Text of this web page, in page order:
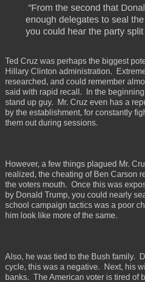
"From the second that
enough delegates to seal
you could hear the party
Ted Cruz was perhaps the biggest
Hillary Clinton administration.
researched, and could remember
said with rapid recall.
In the
stand up guy.
Mr. Cruz even has a
by the establishment, for constantly
them out during sessions.
However, a few things plagued Mr.
realized, the cheating of Ben Carson
the voters mouth. Once this was
by Donald Trump, you could nearly
school campaign tactics was a poor
him look like more of the same.
Also, he was tied to the Bush family.
cycle, this was a negative.
Next, his
banks. The American voter is tired of